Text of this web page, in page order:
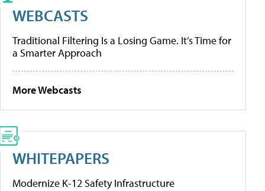
WEBCASTS
Traditional Filtering Is a Losing Game. It’s Time for
a Smarter Approach
More Webcasts
WHITEPAPERS
Modernize K-12 Safety Infrastructure